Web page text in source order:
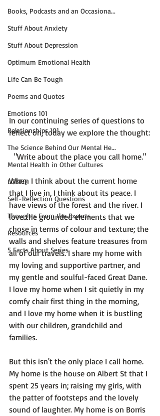
Books, Podcasts and an Occasiona...
Stuff About Anxiety
Stuff About Depression
Optimum Emotional Health
Life Can Be Tough
Poems and Quotes
Emotions 101
Relationships 101
The Science Behind Our Mental He...
Mental Health in Other Cultures
LGBTQ
Self-Reflection Questions
Thoughts From the Experts
Resources
5 Facts About Series
In our continuing series of questions to
"Write about the place you call home."
When I think about the current home
that I live in, I think about its peace. I
have views of the forest and the river. I
love the grounded elements that we
chose in terms of colour and texture; the
walls and shelves feature treasures from
all of our travels. I share my home with
my loving and supportive partner, and
my gentle and soulful-faced Great Dane.
I love my home when I sit quietly in my
comfy chair first thing in the morning,
and I love my home when it is bustling
with our children, grandchild and
families.
But this isn't the only place I call home.
My home is the house on Albert St that I
spent 25 years in; raising my girls, with
the patter of footsteps and the lovely
sound of laughter. My home is on Borris